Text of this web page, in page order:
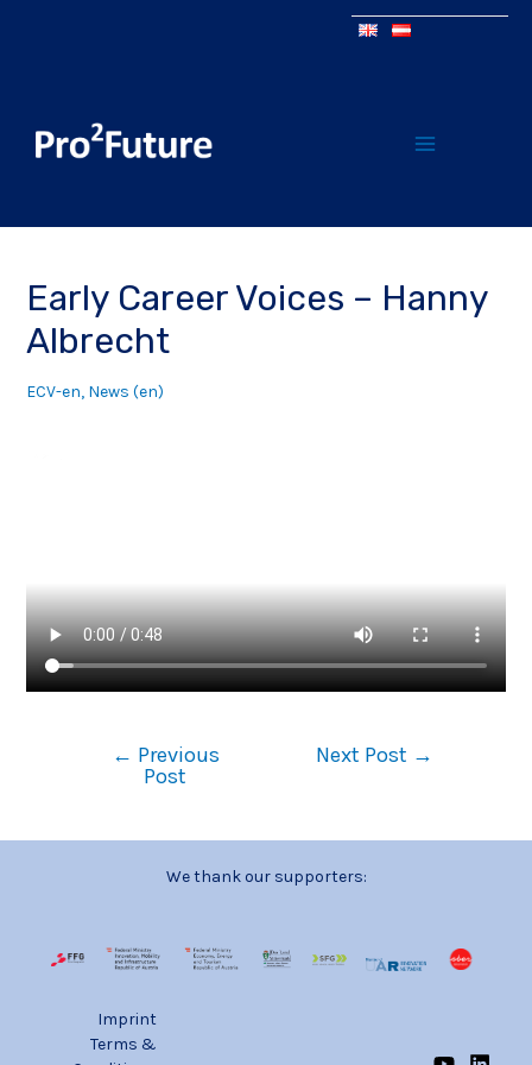
Early Career Voices – Hanny
Albrecht
ECV-en, News (en)
← Previous
Post
Next Post →
We thank our supporters:
Imprint
Terms &